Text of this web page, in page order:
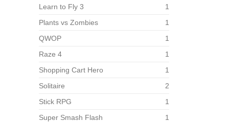
Learn to Fly 3
1
Plants vs Zombies
1
QWOP
1
Raze 4
1
Shopping Cart Hero
1
Solitaire
2
Stick RPG
1
Super Smash Flash
1